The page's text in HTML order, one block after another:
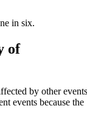
in six.
of
by other
events because the